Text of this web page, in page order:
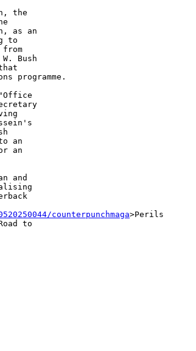
the
as an
to
Bush
programme.
an
an
and
counterpunchmaga>Perils
to